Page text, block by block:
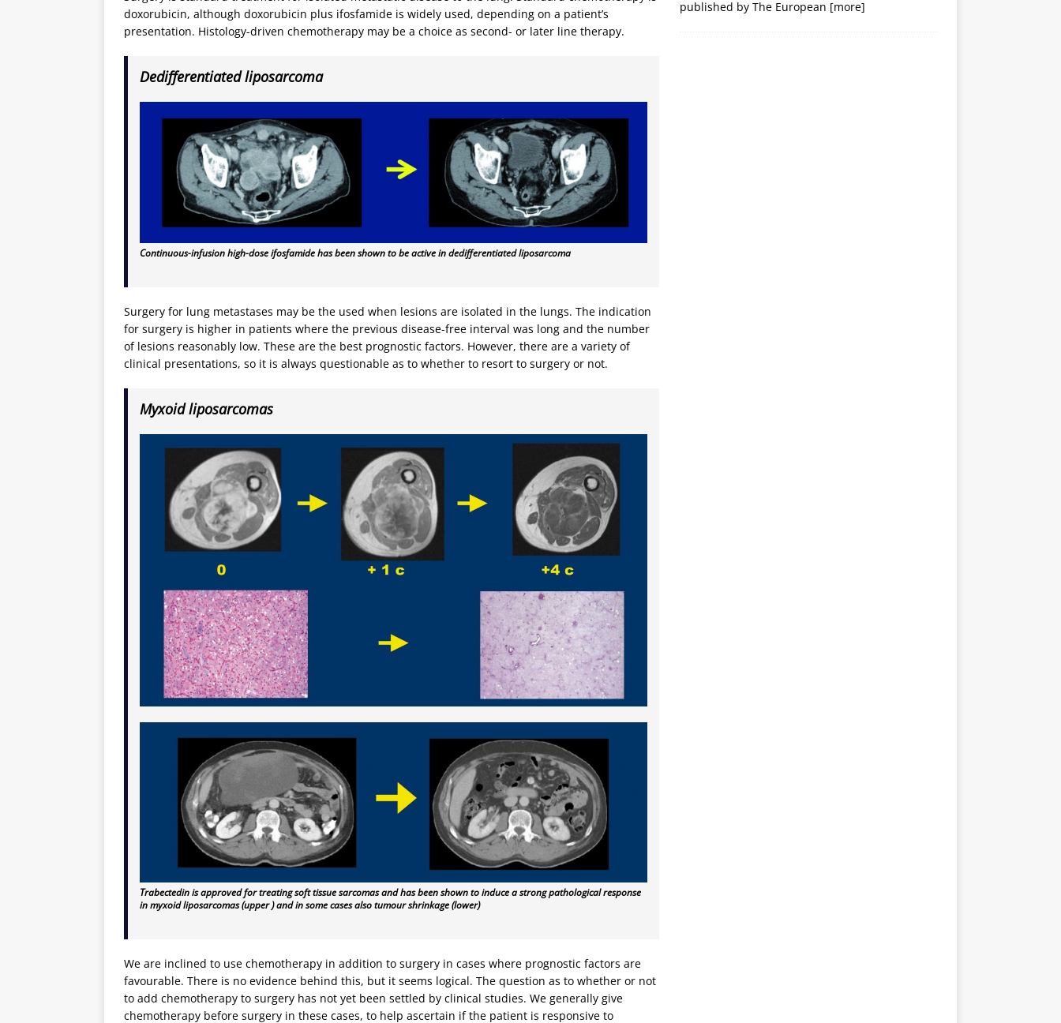
doxorubicin, although doxorubicin plus ifosfamide is widely used, depending on a patient’s
presentation. Histology-driven chemotherapy may be a choice as second- or later line therapy.
Dedifferentiated liposarcoma
Continuous-infusion high-dose ifosfamide has been shown to be active in dedifferentiated liposarcoma
Surgery for lung metastases may be the used when lesions are isolated in the lungs. The indication
for surgery is higher in patients where the previous disease-free interval was long and the number
of lesions reasonably low. These are the best prognostic factors. However, there are a variety of
clinical presentations, so it is always questionable as to whether to resort to surgery or not.
Myxoid liposarcomas
Trabectedin is approved for treating soft tissue sarcomas and has been shown to induce a strong pathological response
in myxoid liposarcomas (upper ) and in some cases also tumour shrinkage (lower)
We are inclined to use chemotherapy in addition to surgery in cases where prognostic factors are
favourable. There is no evidence behind this, but it seems logical. The question as to whether or not
to add chemotherapy to surgery has not yet been settled by clinical studies. We generally give
chemotherapy before surgery in these cases, to help ascertain if the patient is responsive to
published by The European [more]